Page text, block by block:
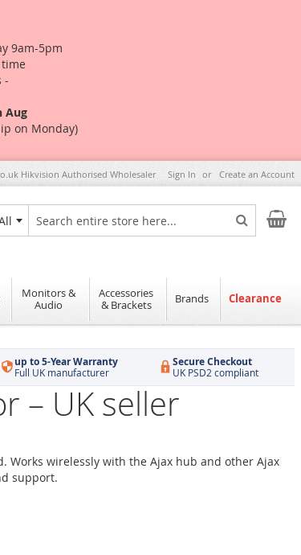
9am-5pm
-
Aug
on Monday)
Hikvision Authorised Wholesaler Sign In Create an Account
Search
Search
My Cart
Monitors &
Audio
Accessories
& Brackets
Brands Clearance
up to 5-Year Warranty
Full UK manufacturer
Secure Checkout
UK PSD2 compliant
– UK seller
Works wirelessly with the Ajax hub and other Ajax
support.